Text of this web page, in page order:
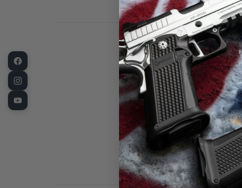
This is a new
barrel bushing
the critical
in the USA on
hardened bar-
heat-treat